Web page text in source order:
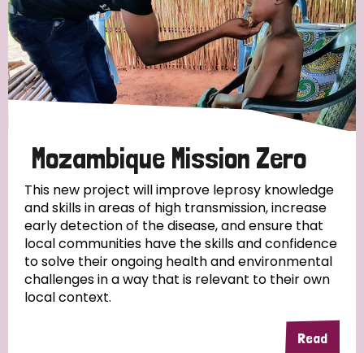
All
Discrimination (7)
Transmission (4)
Tags
Community Projects
Mozambique Mission Zero
This new project will improve leprosy knowledge
and skills in areas of high transmission, increase
early detection of the disease, and ensure that
local communities have the skills and confidence
to solve their ongoing health and environmental
challenges in a way that is relevant to their own
local context.
Read